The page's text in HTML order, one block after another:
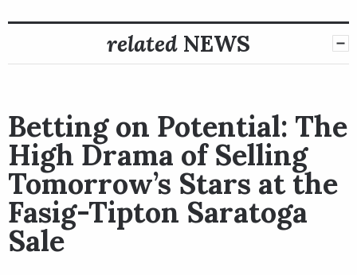
related NEWS
Betting on Potential: The
High Drama of Selling
Tomorrow’s Stars at the
Fasig-Tipton Saratoga
Sale